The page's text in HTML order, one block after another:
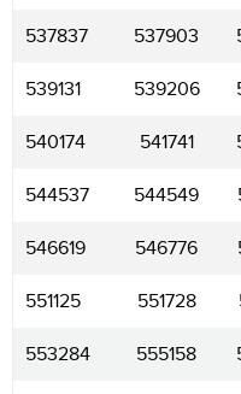
537837 537903
539131 539206
540174 541741
544537 544549
546619 546776
551125 551728
553284 555158